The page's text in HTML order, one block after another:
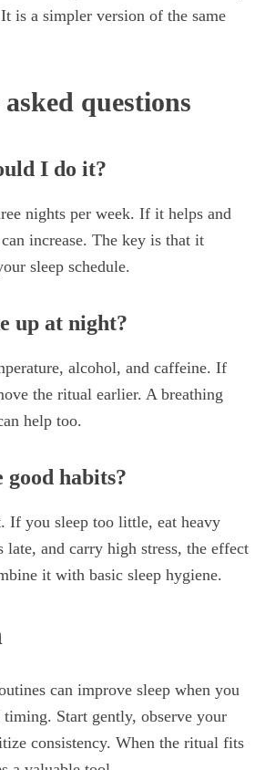
is a simpler version of the same
questions
I do it?
nights per week. If it helps and
increase. The key is that it
sleep schedule.
up at night?
alcohol, and caffeine. If
the ritual earlier. A breathing
help too.
habits?
If you sleep too little, eat heavy
late, and carry high stress, the effect
it with basic sleep hygiene.
can improve sleep when you
timing. Start gently, observe your
consistency. When the ritual fits